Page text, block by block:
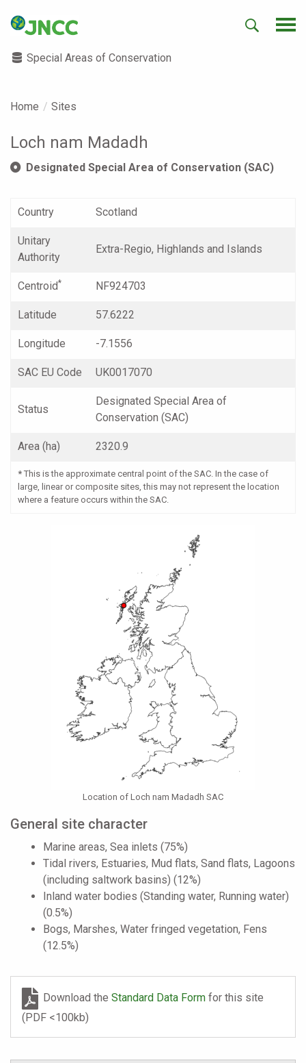
Special Areas of Conservation
Home Sites
Loch nam Madadh
Designated Special Area of Conservation (SAC)
Country Scotland
Unitary
Authority
Extra-Regio, Highlands and Islands
Centroid* NF924703
Latitude 57.6222
Longitude -7.1556
SAC EU Code UK0017070
Status
Designated Special Area of
Conservation (SAC)
Area (ha) 2320.9
* This is the approximate central point of the SAC. In the case of
large, linear or composite sites, this may not represent the location
where a feature occurs within the SAC.
Location of Loch nam Madadh SAC
General site character
Marine areas, Sea inlets (75%)
Tidal rivers, Estuaries, Mud flats, Sand flats, Lagoons
(including saltwork basins) (12%)
Inland water bodies (Standing water, Running water)
(0.5%)
Bogs, Marshes, Water fringed vegetation, Fens
(12.5%)
Download theStandard Data Formfor this site
(PDF <100kb)